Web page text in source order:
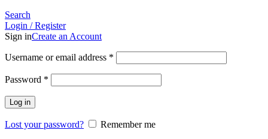
Search
Login / Register
Sign inCreate an Account
Username or email address *
Password *
Log in
Lost your password?
Remember me